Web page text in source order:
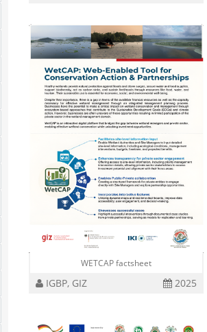
WETCAP factsheet
IGBP, GIZ 2025